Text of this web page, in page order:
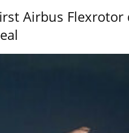
Airbus Flexrotor